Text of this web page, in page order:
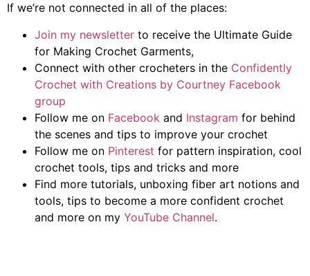
If we’re not connected in all of the places:
Join my newsletter to receive the Ultimate Guide
for Making Crochet Garments,
Connect with other crocheters in the Confidently
Crochet with Creations by Courtney Facebook
group
Follow me on Facebook and Instagram for behind
the scenes and tips to improve your crochet
Follow me on Pinterest for pattern inspiration, cool
crochet tools, tips and tricks and more
Find more tutorials, unboxing fiber art notions and
tools, tips to become a more confident crochet
and more on my YouTube Channel.